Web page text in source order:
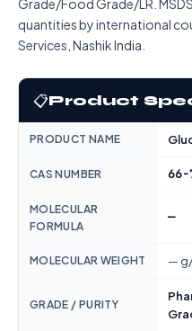
Grade/Food Grade/LR.
quantities by international
Services, Nashik India.
📋Product
PRODUCT NAME
CAS NUMBER 66-
MOLECULAR
FORMULA
—
MOLECULAR WEIGHT —
GRADE / PURITY